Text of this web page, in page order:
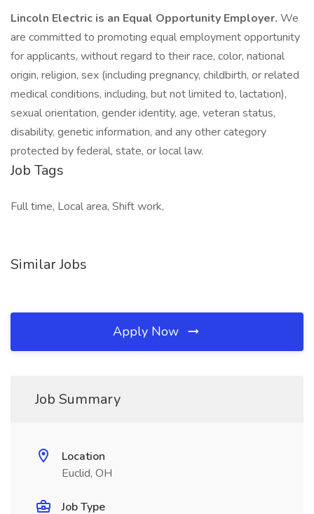
Lincoln Electric is an Equal Opportunity Employer. We
are committed to promoting equal employment opportunity
for applicants, without regard to their race, color, national
origin, religion, sex (including pregnancy, childbirth, or related
medical conditions, including, but not limited to, lactation),
sexual orientation, gender identity, age, veteran status,
disability, genetic information, and any other category
protected by federal, state, or local law.
Job Tags
Full time, Local area, Shift work,
Similar Jobs
Apply Now
Job Summary
Location
Euclid, OH
Job Type